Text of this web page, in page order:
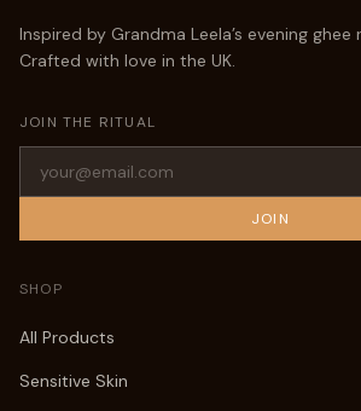
Inspired by Grandma Leela’s evening ghee
Crafted with love in the UK.
JOIN THE RITUAL
JOIN
SHOP
All Products
Sensitive Skin